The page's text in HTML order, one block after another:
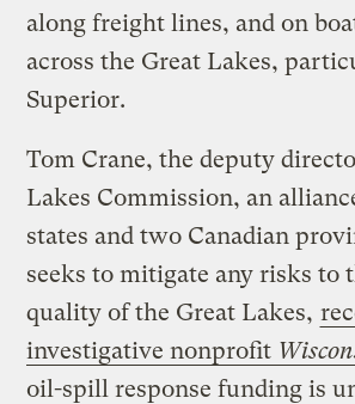
along freight lines, and on
across the Great Lakes,
Superior.
Tom Crane, the deputy
Lakes Commission, an
states and two Canadian
seeks to mitigate any risks to
quality of the Great Lakes,
investigative nonprofit
oil-spill response funding is